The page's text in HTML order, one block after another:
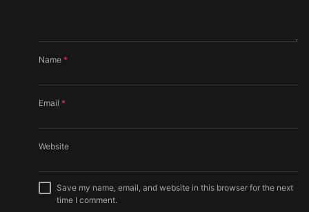
Name *
Email *
Website
Save my name, email, and website in this browser for the next
time I comment.